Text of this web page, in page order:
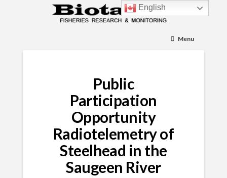
Menu
Public
Participation
Opportunity
Radiotelemetry of
Steelhead in the
Saugeen River
English